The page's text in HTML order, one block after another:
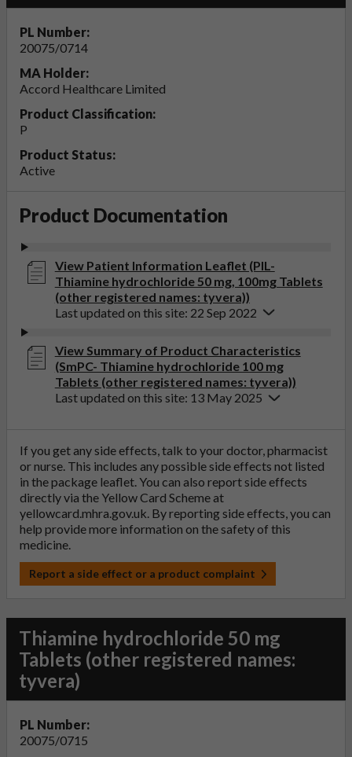
PL Number:
20075/0714
MA Holder:
Accord Healthcare Limited
Product Classification:
P
Product Status:
Active
Product Documentation
View Patient Information Leaflet (PIL-
Thiamine hydrochloride 50 mg, 100mg Tablets
(other registered names: tyvera))
Last updated on this site: 22 Sep 2022
View Summary of Product Characteristics
(SmPC- Thiamine hydrochloride 100 mg
Tablets (other registered names: tyvera))
Last updated on this site: 13 May 2025
If you get any side effects, talk to your doctor, pharmacist
or nurse. This includes any possible side effects not listed
in the package leaflet. You can also report side effects
directly via the Yellow Card Scheme at
yellowcard.mhra.gov.uk. By reporting side effects, you can
help provide more information on the safety of this
medicine.
Report a side effect or a product complaint
Thiamine hydrochloride 50 mg
Tablets (other registered names:
tyvera)
PL Number:
20075/0715